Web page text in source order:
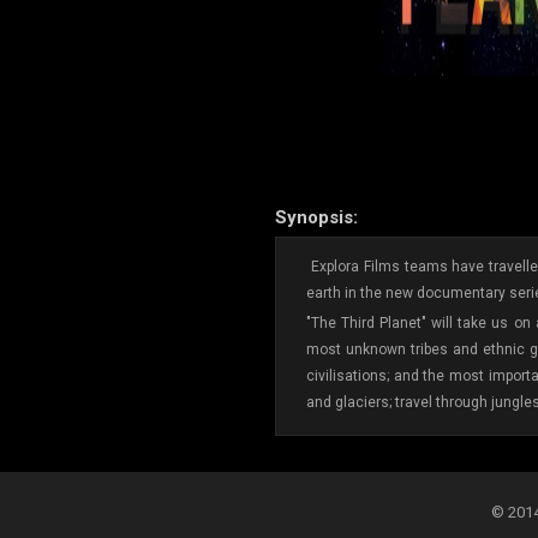
Synopsis:
Explora Films teams have
earth in the new documentary
"The Third Planet" will take us
most unknown tribes and ethnic
civilisations; and the most
and glaciers; travel through
©